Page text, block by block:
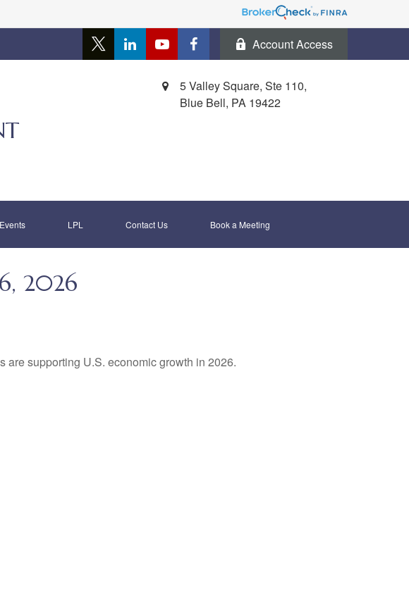
Account Access
5 Valley Square, Ste 110,
Blue Bell, PA 19422
Events LPL Contact Us Book a Meeting
2026
are supporting U.S. economic growth in 2026.